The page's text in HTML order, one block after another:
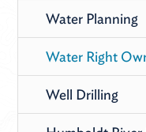
Water Planning
Water Right
Well Drilling